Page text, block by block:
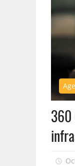
360